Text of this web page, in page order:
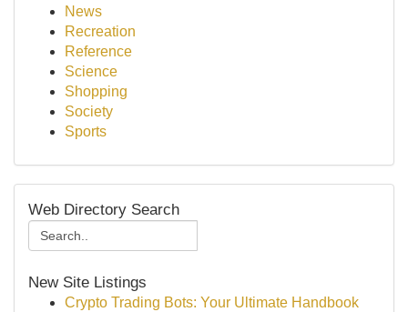
News
Recreation
Reference
Science
Shopping
Society
Sports
Web Directory Search
New Site Listings
Crypto Trading Bots: Your Ultimate Handbook